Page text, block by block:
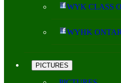
WYK CLASS
WYHK
PICTURES